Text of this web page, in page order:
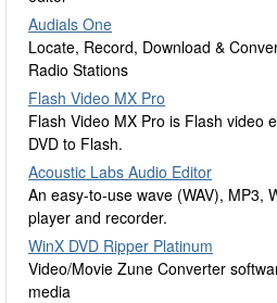
Audials One
Locate, Record, Download &
Radio Stations
Flash Video MX Pro
Flash Video MX Pro is Flash video
DVD to Flash.
Acoustic Labs Audio Editor
An easy-to-use wave (WAV), MP3,
player and recorder.
WinX DVD Ripper Platinum
Video/Movie Zune Converter
media